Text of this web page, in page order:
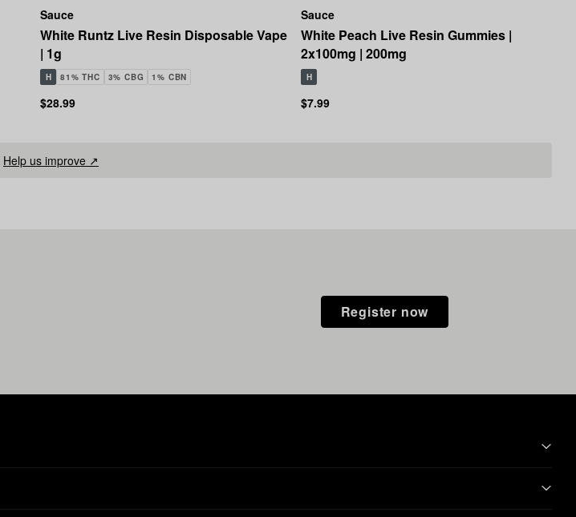
Sauce
White Runtz Live Resin Disposable Vape
| 1g
H 81% THC 3% CBG 1% CBN
$28.99
Sauce
White Peach Live Resin Gummies |
2x100mg | 200mg
H
$7.99
Help us improve ↗
Register now